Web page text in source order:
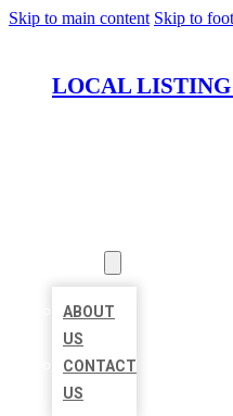
Skip to main content Skip to
LOCAL LISTING
ABOUT
US
CONTACT
US